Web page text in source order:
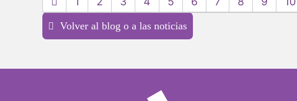
Volver al blog o a las noticias